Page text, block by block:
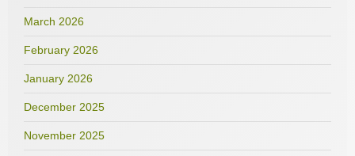
March 2026
February 2026
January 2026
December 2025
November 2025